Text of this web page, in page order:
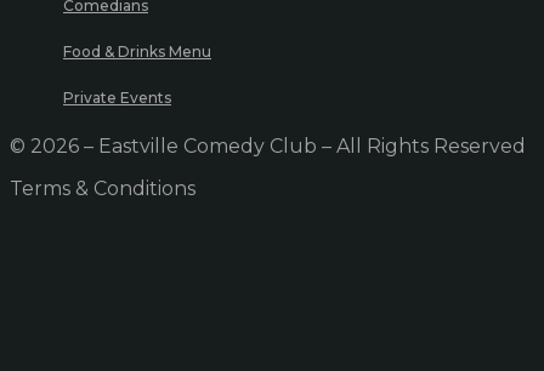
Comedians
Food & Drinks Menu
Private Events
© 2026 – Eastville Comedy Club – All Rights Reserved
Terms & Conditions